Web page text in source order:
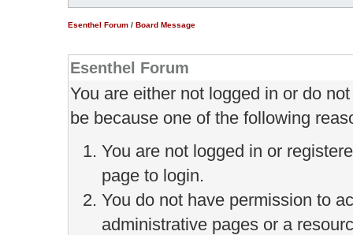
Esenthel Forum / Board Message
Esenthel Forum
You are either not logged in or do
be because one of the following
You are not logged in or
page to login.
You do not have permission to
administrative pages or a